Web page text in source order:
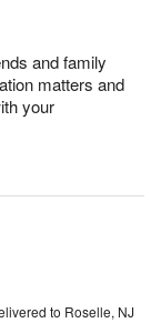
and family
matters and
your
to Roselle, NJ